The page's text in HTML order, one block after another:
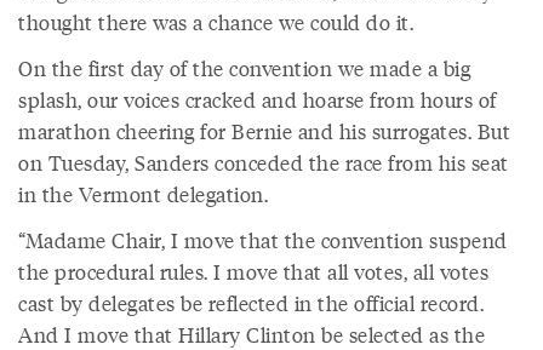
thought there was a chance we could do it.
On the first day of the convention we made a big
splash, our voices cracked and hoarse from hours of
marathon cheering for Bernie and his surrogates. But
on Tuesday, Sanders conceded the race from his seat
in the Vermont delegation.
“Madame Chair, I move that the convention suspend
the procedural rules. I move that all votes, all votes
cast by delegates be reflected in the official record.
And I move that Hillary Clinton be selected as the